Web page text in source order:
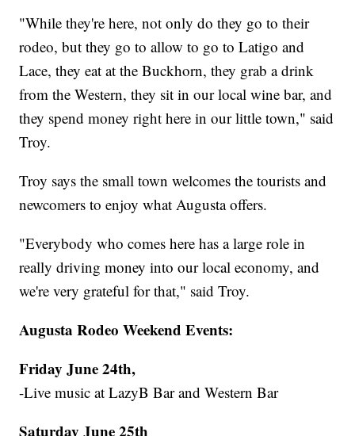
"While they're here, not only do they go to their
rodeo, but they go to allow to go to Latigo and
Lace, they eat at the Buckhorn, they grab a drink
from the Western, they sit in our local wine bar, and
they spend money right here in our little town," said
Troy.
Troy says the small town welcomes the tourists and
newcomers to enjoy what Augusta offers.
"Everybody who comes here has a large role in
really driving money into our local economy, and
we're very grateful for that," said Troy.
Augusta Rodeo Weekend Events:
Friday June 24th,
-Live music at LazyB Bar and Western Bar
Saturday June 25th